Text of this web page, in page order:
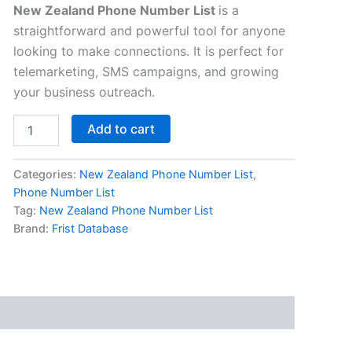
New Zealand Phone Number List is a
straightforward and powerful tool for anyone
looking to make connections. It is perfect for
telemarketing, SMS campaigns, and growing
your business outreach.
Add to cart
Categories: New Zealand Phone Number List,
Phone Number List
Tag: New Zealand Phone Number List
Brand: Frist Database